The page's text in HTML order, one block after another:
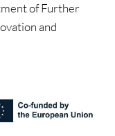
of Further
and